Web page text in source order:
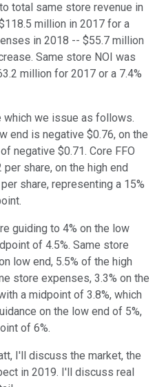
total same store revenue in
million in 2017 for a
in 2018 -- $55.7 million
Same store NOI was
million for 2017 or a 7.4%
which we issue as follows.
end is negative $0.76, on the
negative $0.71. Core FFO
share, on the high end
share, representing a 15%
guiding to 4% on the low
of 4.5%. Same store
low end, 5.5% of the high
store expenses, 3.3% on the
a midpoint of 3.8%, which
on the low end of 5%,
of 6%.
I'll discuss the market, the
in 2019. I'll discuss real